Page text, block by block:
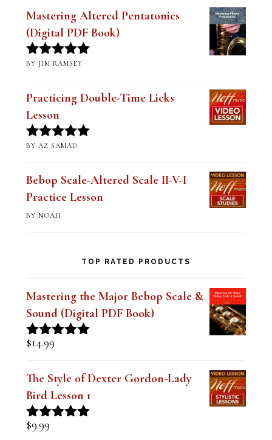
Mastering Altered Pentatonics
(Digital PDF Book)
Rated5out
BY JIM RAMSEY
Practicing Double-Time Licks
Lesson
Rated5out
BY AZ SAMAD
Bebop Scale-Altered Scale II-V-I
Practice Lesson
BY NOAH
TOP RATED PRODUCTS
Mastering the Major Bebop Scale &
Sound (Digital PDF Book)
Rated
$14.99
The Style of Dexter Gordon-Lady
Bird Lesson 1
Rated
$9.99